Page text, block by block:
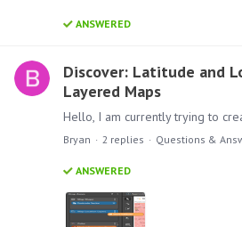
ANSWERED
Discover: Latitude and
Layered Maps
Bryan 2 replies Questions &
ANSWERED